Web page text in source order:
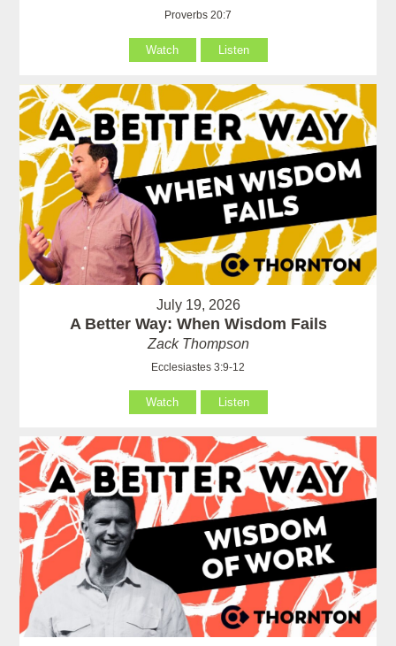
Proverbs 20:7
Watch Listen
July 19, 2026
A Better Way: When Wisdom Fails
Zack Thompson
Ecclesiastes 3:9-12
Watch Listen